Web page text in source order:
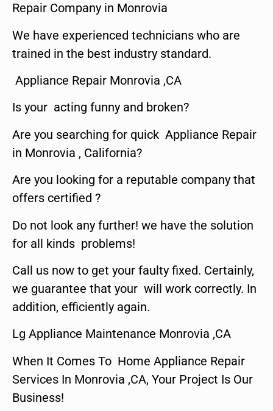
Repair Company in Monrovia
We have experienced technicians who are
trained in the best industry standard.
Appliance Repair Monrovia ,CA
Is your acting funny and broken?
Are you searching for quick Appliance Repair
in Monrovia , California?
Are you looking for a reputable company that
offers certified ?
Do not look any further! we have the solution
for all kinds problems!
Call us now to get your faulty fixed. Certainly,
we guarantee that your will work correctly. In
addition, efficiently again.
Lg Appliance Maintenance Monrovia ,CA
When It Comes To Home Appliance Repair
Services In Monrovia ,CA, Your Project Is Our
Business!